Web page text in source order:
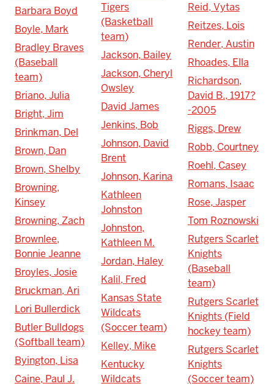
Barbara Boyd
Boyle, Mark
Bradley Braves
(Baseball
team)
Briano, Julia
Bright, Jim
Brinkman, Del
Brown, Dan
Brown, Shelby
Browning,
Kinsey
Browning, Zach
Brownlee,
Bonnie Jeanne
Broyles, Josie
Bruckman, Ari
Lori Bullerdick
Butler Bulldogs
(Softball team)
Byington, Lisa
Caine, Paul J.
Tigers
(Basketball
team)
Jackson, Bailey
Jackson, Cheryl
Owsley
David James
Jenkins, Bob
Johnson, David
Brent
Johnson, Karina
Kathleen
Johnston
Johnston,
Kathleen M.
Jordan, Haley
Kalil, Fred
Kansas State
Wildcats
(Soccer team)
Kelley, Mike
Kentucky
Wildcats
Reid, Vytas
Reitzes, Lois
Render, Austin
Rhoades, Ella
Richardson,
David B., 1917?
-2005
Riggs, Drew
Robb, Courtney
Roehl, Casey
Romans, Isaac
Rose, Jasper
Tom Roznowski
Rutgers Scarlet
Knights
(Baseball
team)
Rutgers Scarlet
Knights (Field
hockey team)
Rutgers Scarlet
Knights
(Soccer team)